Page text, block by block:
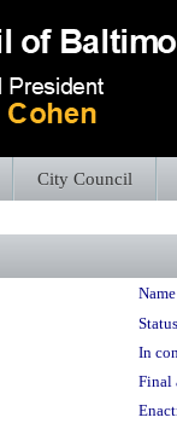
City Council
In
Final